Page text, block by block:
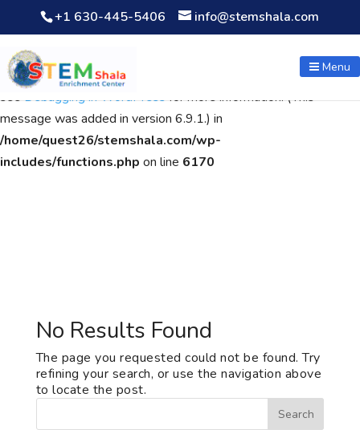
Notice: Function WP_Scripts::add was calledincorrectly. The
script with the handle "wpcf7cf-scripts" was enqueued with
dependencies that are not registered: contact-form-7. Please
seeDebugging in WordPressfor more information. (This
message was added in version 6.9.1.) in
/home/quest26/stemshala.com/wp-
includes/functions.php on line 6170
+1 630-445-5406 info@stemshala.com
Menu
No Results Found
The page you requested could not be found. Try
refining your search, or use the navigation above
to locate the post.